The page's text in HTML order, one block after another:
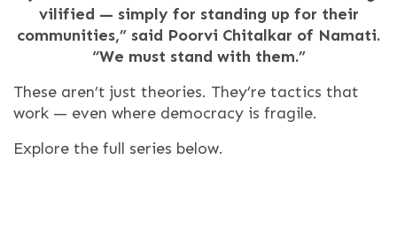
vilified — simply for standing up for their
communities,” said Poorvi Chitalkar of Namati.
“We must stand with them.”
These aren’t just theories. They’re tactics that
work — even where democracy is fragile.
Explore the full series below.